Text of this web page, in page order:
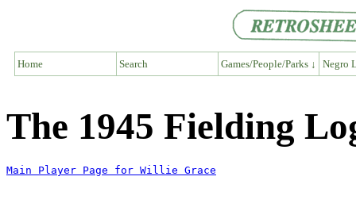
Home Search Games/People/Parks ↓ Negro
The 1945 Fielding
Main Player Page for Willie Grace